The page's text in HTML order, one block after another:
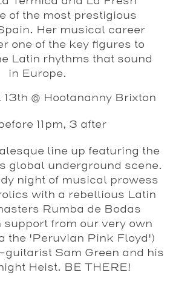
of the most prestigious
Her musical career
one of the key figures to
Latin rhythms that sound
in Europe.
@ Hootananny Brixton
11pm, 3 after
line up featuring the
global underground scene.
night of musical prowess
with a rebellious Latin
Rumba de Bodas
support from our very own
the 'Peruvian Pink Floyd')
Sam Green and his
Heist. BE THERE!